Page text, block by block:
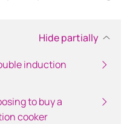
Hide partially
induction
to buy a
cooker